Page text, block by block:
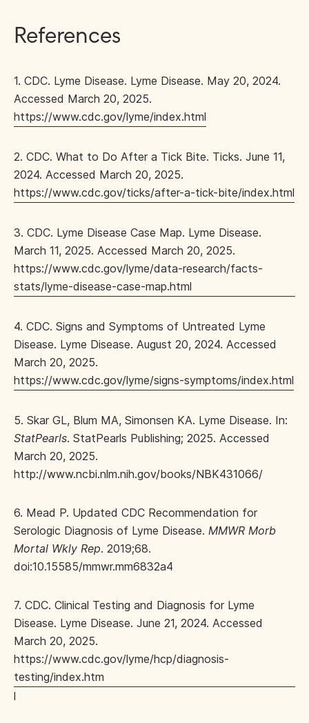
References
1. CDC. Lyme Disease. Lyme Disease. May 20, 2024.
Accessed March 20, 2025.
https://www.cdc.gov/lyme/index.html
2. CDC. What to Do After a Tick Bite. Ticks. June 11,
2024. Accessed March 20, 2025.
https://www.cdc.gov/ticks/after-a-tick-bite/index.html
3. CDC. Lyme Disease Case Map. Lyme Disease.
March 11, 2025. Accessed March 20, 2025.
https://www.cdc.gov/lyme/data-research/facts-
stats/lyme-disease-case-map.html
4. CDC. Signs and Symptoms of Untreated Lyme
Disease. Lyme Disease. August 20, 2024. Accessed
March 20, 2025.
https://www.cdc.gov/lyme/signs-symptoms/index.html
5. Skar GL, Blum MA, Simonsen KA. Lyme Disease. In:
StatPearls. StatPearls Publishing; 2025. Accessed
March 20, 2025.
http://www.ncbi.nlm.nih.gov/books/NBK431066/
6. Mead P. Updated CDC Recommendation for
Serologic Diagnosis of Lyme Disease. MMWR Morb
Mortal Wkly Rep. 2019;68.
doi:10.15585/mmwr.mm6832a4
7. CDC. Clinical Testing and Diagnosis for Lyme
Disease. Lyme Disease. June 21, 2024. Accessed
March 20, 2025.
https://www.cdc.gov/lyme/hcp/diagnosis-
testing/index.htm
l